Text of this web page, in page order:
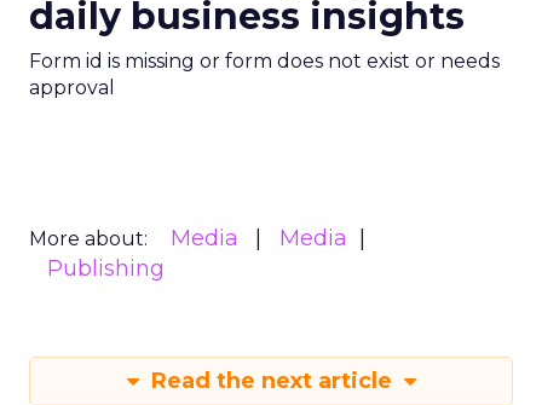
daily business insights
Form id is missing or form does not exist or needs
approval
More about: Media
Media
Publishing
Read the next article